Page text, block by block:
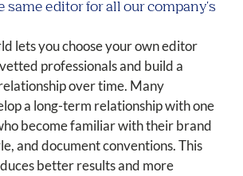
same editor for all our company's
lets you choose your own editor
professionals and build a
over time. Many
a long-term relationship with one
become familiar with their brand
and document conventions. This
better results and more